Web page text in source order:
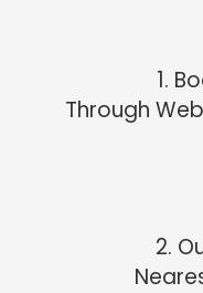
1.
Through
2.